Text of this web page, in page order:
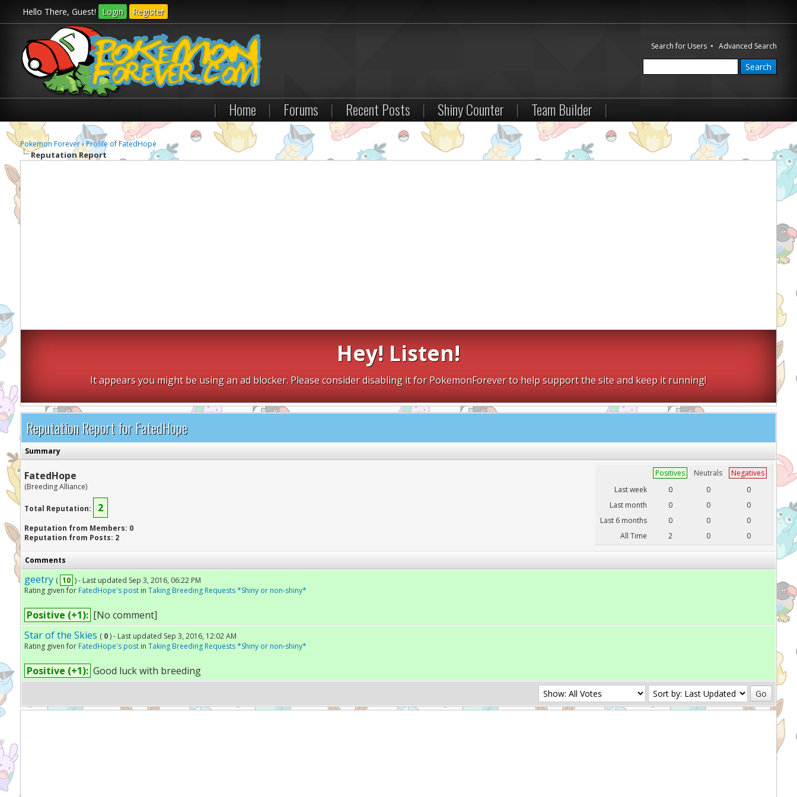
Hello There, Guest! Login Register
Search for Users •Advanced Search
| Home | Forums | Recent Posts | Shiny Counter | Team Builder |
Pokemon Forever›Profile of FatedHope
Reputation Report
Hey! Listen!
It appears you might be using an ad blocker. Please consider disabling it for PokemonForever to help support the site and keep it running!
Reputation Report for FatedHope
Summary
FatedHope
(Breeding Alliance)
Total Reputation: 2
Reputation from Members: 0
Reputation from Posts: 2
Positives Neutrals
Negatives
Last week
0 0
0
Last month
0 0
0
Last 6 months
0 0
0
All Time
2 0 0
Comments
geetry ( 10 ) - Last updated Sep 3, 2016, 06:22 PM
Rating given for FatedHope's postin Taking Breeding Requests *Shiny or non-shiny*
Positive (+1): [No comment]
Star of the Skies ( 0) - Last updated Sep 3, 2016, 12:02 AM
Rating given for FatedHope's postin Taking Breeding Requests *Shiny or non-shiny*
Positive (+1): Good luck with breeding